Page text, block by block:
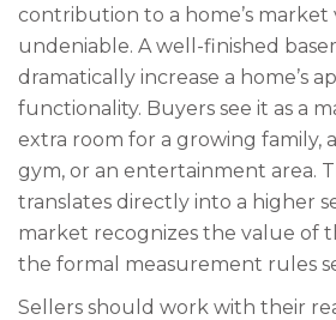
contribution to a home’s market
undeniable. A well-finished
dramatically increase a home’s
functionality. Buyers see it as a
extra room for a growing family,
gym, or an entertainment area.
translates directly into a higher
market recognizes the value of
the formal measurement rules
Sellers should work with their